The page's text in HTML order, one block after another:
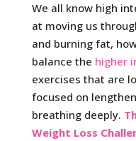
We all know high
at moving us
and burning fat,
balance the higher
exercises that are
focused on
breathing deeply.
Weight Loss